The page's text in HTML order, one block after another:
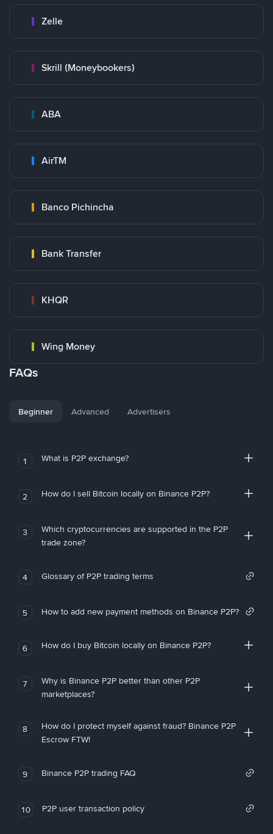
Zelle
Skrill (Moneybookers)
ABA
AirTM
Banco Pichincha
Bank Transfer
KHQR
Wing Money
FAQs
Beginner Advanced Advertisers
1 What is P2P exchange?
2 How do I sell Bitcoin locally on Binance P2P?
3
Which cryptocurrencies are supported in the P2P
trade zone?
4 Glossary of P2P trading terms
5 How to add new payment methods on Binance P2P?
6 How do I buy Bitcoin locally on Binance P2P?
7
Why is Binance P2P better than other P2P
marketplaces?
8
How do I protect myself against fraud? Binance P2P
Escrow FTW!
9 Binance P2P trading FAQ
10 P2P user transaction policy